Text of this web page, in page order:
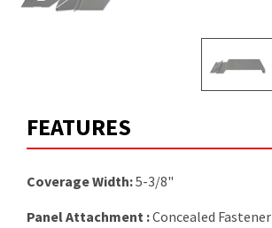
FEATURES
Coverage Width:5-3/8"
Panel Attachment :Concealed Fastener